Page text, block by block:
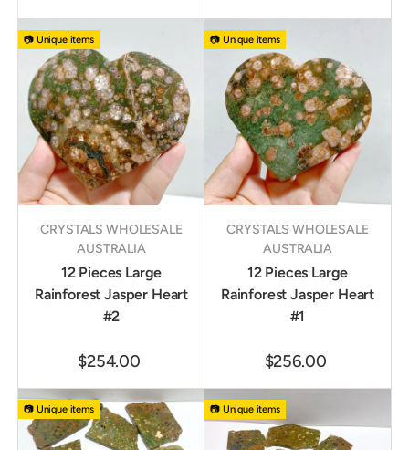
📷 Unique items
CRYSTALS WHOLESALE
AUSTRALIA
12 Pieces Large
Rainforest Jasper Heart
#2
$254.00
📷 Unique items
CRYSTALS WHOLESALE
AUSTRALIA
12 Pieces Large
Rainforest Jasper Heart
#1
$256.00
📷 Unique items 📷 Unique items